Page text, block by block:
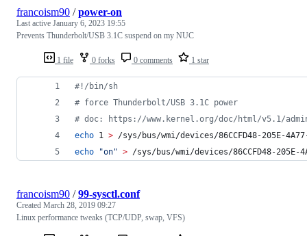
1 file 0 forks 0 comments 1 star
francoism90 /power-on
Last active January 6, 2023 19:55
Prevents Thunderbolt/USB 3.1C suspend on my NUC
#! /bin/sh
# force Thunderbolt/USB 3.1C power
# doc: https://www.kernel.org/doc/html/v5.1/
echo 1 > /sys/bus/wmi/devices/86CCFD48-205E-
echo
"on" > /sys/bus/wmi/devices/86CCFD48-205E-
francoism90 /99-sysctl.conf
Created March 28, 2019 09:27
Linux performance tweaks (TCP/UDP, swap, VFS)